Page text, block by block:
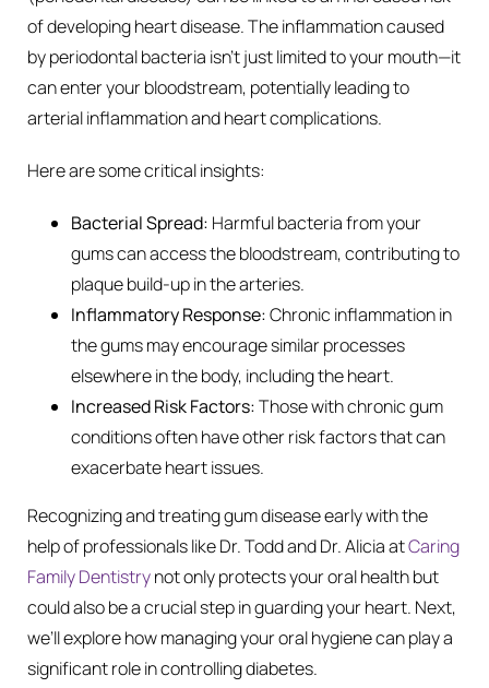
of developing heart disease. The inflammation caused
by periodontal bacteria isn’t just limited to your mouth—it
can enter your bloodstream, potentially leading to
arterial inflammation and heart complications.
Here are some critical insights:
Bacterial Spread: Harmful bacteria from your
gums can access the bloodstream, contributing to
plaque build-up in the arteries.
Inflammatory Response:Chronic inflammation in
the gums may encourage similar processes
elsewhere in the body, including the heart.
Increased Risk Factors:Those with chronic gum
conditions often have other risk factors that can
exacerbate heart issues.
Recognizing and treating gum disease early with the
help of professionals like Dr. Todd and Dr. Alicia atCaring
Family Dentistrynot only protects your oral health but
could also be a crucial step in guarding your heart. Next,
we’ll explore how managing your oral hygiene can play a
significant role in controlling diabetes.